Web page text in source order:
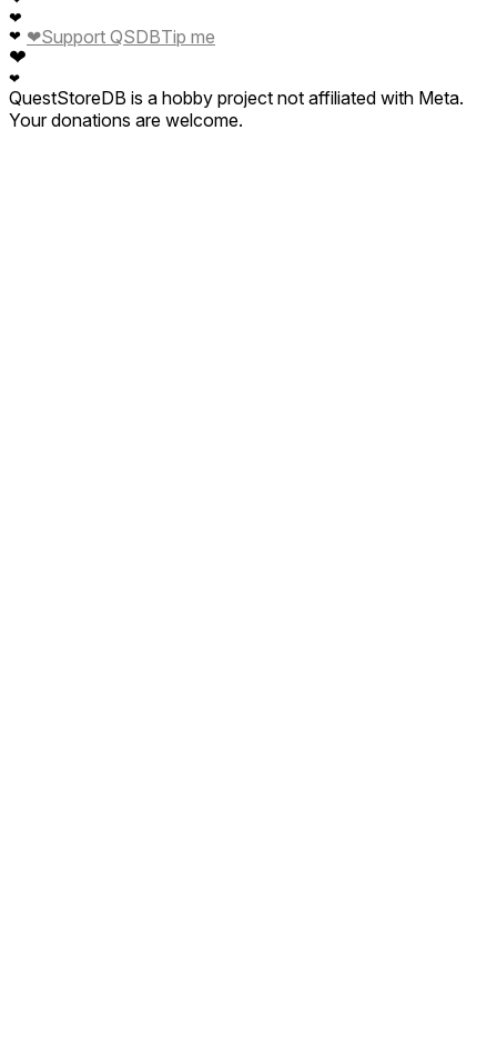
❤
❤
❤
❤
❤Support QSDBTip me
QuestStoreDB is a hobby project not affiliated with Meta.
Your donations are welcome.